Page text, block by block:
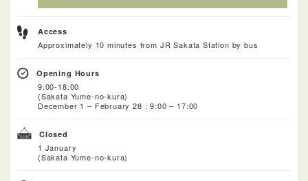
Access
Approximately 10 minutes from JR Sakata Station by bus
Opening Hours
9:00-18:00
(Sakata Yume-no-kura)
December 1 – February 28 : 9:00 – 17:00
Closed
1 January
(Sakata Yume-no-kura)